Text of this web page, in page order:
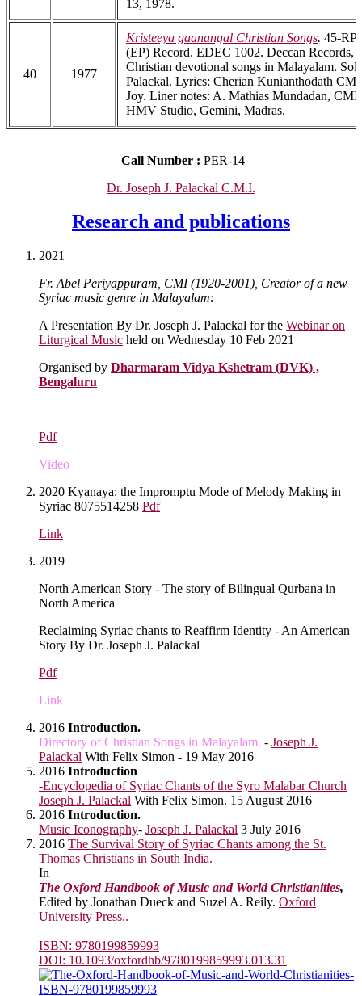
13, 1978.
40 1977
Kristeeya gaanangal Christian Songs. 45-
(EP) Record. EDEC 1002. Deccan Records,
Christian devotional songs in Malayalam.
Palackal. Lyrics: Cherian Kunianthodath
Joy. Liner notes: A. Mathias Mundadan,
HMV Studio, Gemini, Madras.
Call Number : PER-14
Dr. Joseph J. Palackal C.M.I.
Research and publications
2021
Fr. Abel Periyappuram, CMI (1920-2001), Creator of a new
Syriac music genre in Malayalam:
A Presentation By Dr. Joseph J. Palackal for the Webinar on
Liturgical Music held on Wednesday 10 Feb 2021
Organised by Dharmaram Vidya Kshetram (DVK) ,
Bengaluru
Pdf
Video
2020 Kyanaya: the Impromptu Mode of Melody Making in
Syriac 8075514258 Pdf
Link
2019
North American Story - The story of Bilingual Qurbana in
North America
Reclaiming Syriac chants to Reaffirm Identity - An American
Story By Dr. Joseph J. Palackal
Pdf
Link
2016 Introduction.
Directory of Christian Songs in Malayalam. - Joseph J.
Palackal With Felix Simon - 19 May 2016
2016 Introduction
-Encyclopedia of Syriac Chants of the Syro Malabar Church
Joseph J. Palackal With Felix Simon. 15 August 2016
2016 Introduction.
Music Iconography- Joseph J. Palackal 3 July 2016
2016 The Survival Story of Syriac Chants among the St.
Thomas Christians in South India.
In
The Oxford Handbook of Music and World Christianities,
Edited by Jonathan Dueck and Suzel A. Reily. Oxford
University Press..
ISBN: 9780199859993
DOI: 10.1093/oxfordhb/9780199859993.013.31